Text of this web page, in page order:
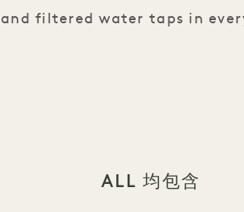
and filtered water taps in
ALL 均包含